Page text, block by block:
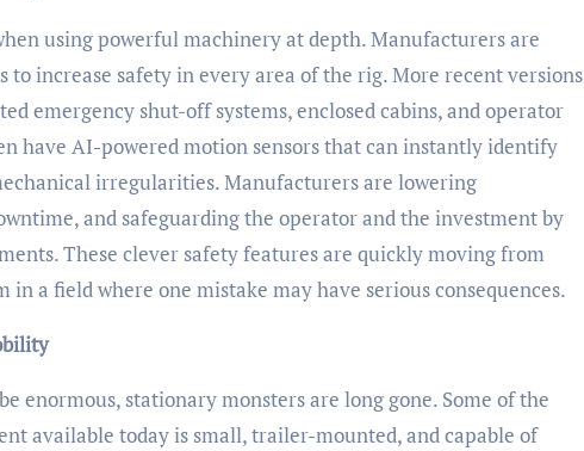
using powerful machinery at depth. Manufacturers are
increase safety in every area of the rig. More recent versions
emergency shut-off systems, enclosed cabins, and operator
have AI-powered motion sensors that can instantly identify
irregularities. Manufacturers are lowering
and safeguarding the operator and the investment by
These clever safety features are quickly moving from
a field where one mistake may have serious consequences.
enormous, stationary monsters are long gone. Some of the
available today is small, trailer-mounted, and capable of